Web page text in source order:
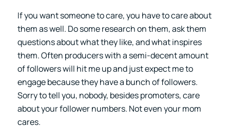
If you want someone to care, you have to care about
them as well. Do some research on them, ask them
questions about what they like, and what inspires
them. Often producers with a semi-decent amount
of followers will hit me up and just expect me to
engage because they have a bunch of followers.
Sorry to tell you, nobody, besides promoters, care
about your follower numbers. Not even your mom
cares.